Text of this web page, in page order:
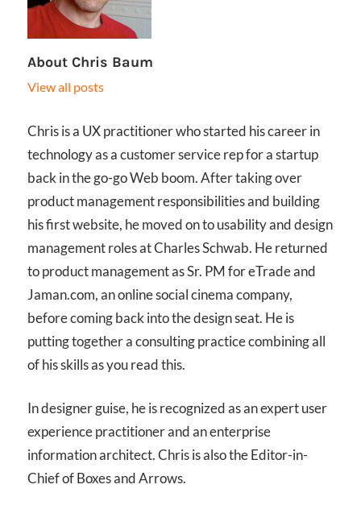
About Chris Baum
View all posts
Chris is a UX practitioner who started his career in
technology as a customer service rep for a startup
back in the go-go Web boom. After taking over
product management responsibilities and building
his first website, he moved on to usability and design
management roles at Charles Schwab. He returned
to product management as Sr. PM for eTrade and
Jaman.com, an online social cinema company,
before coming back into the design seat. He is
putting together a consulting practice combining all
of his skills as you read this.
In designer guise, he is recognized as an expert user
experience practitioner and an enterprise
information architect. Chris is also the Editor-in-
Chief of Boxes and Arrows.